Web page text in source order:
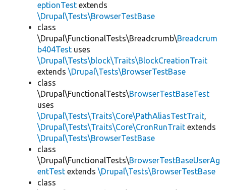
eptionTest extends
\Drupal\Tests\BrowserTestBase
class
\Drupal\FunctionalTests\Breadcrumb\Breadcrum
b404Test uses
\Drupal\Tests\block\Traits\BlockCreationTrait
extends \Drupal\Tests\BrowserTestBase
class
\Drupal\FunctionalTests\BrowserTestBaseTest
uses
\Drupal\Tests\Traits\Core\PathAliasTestTrait,
\Drupal\Tests\Traits\Core\CronRunTrait extends
\Drupal\Tests\BrowserTestBase
class
\Drupal\FunctionalTests\BrowserTestBaseUserAg
entTest extends \Drupal\Tests\BrowserTestBase
class